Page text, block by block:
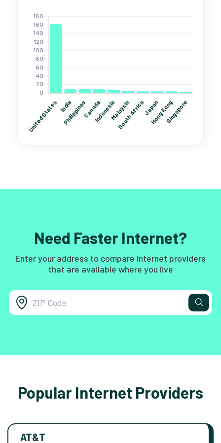
Need Faster Internet?
Enter your address to compare internet providers
that are available where you live
Popular Internet Providers
AT&T